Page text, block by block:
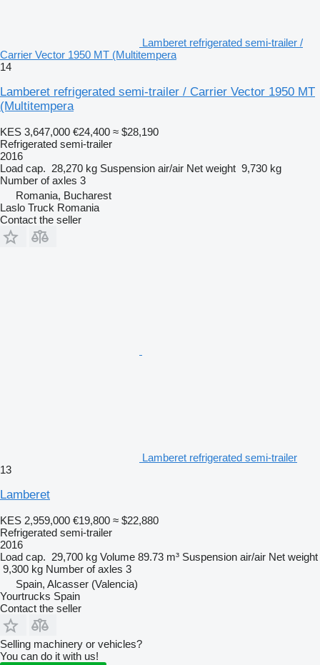
Lamberet refrigerated semi-trailer /
Carrier Vector 1950 MT (Multitempera
14
Lamberet refrigerated semi-trailer / Carrier Vector 1950 MT
(Multitempera
KES 3,647,000 €24,400 ≈ $28,190
Refrigerated semi-trailer
2016
Load cap. 28,270 kg Suspension air/air Net weight 9,730 kg
Number of axles 3
Romania, Bucharest
Laslo Truck Romania
Contact the seller
Lamberet refrigerated semi-trailer
13
Lamberet
KES 2,959,000 €19,800 ≈ $22,880
Refrigerated semi-trailer
2016
Load cap. 29,700 kg Volume 89.73 m³ Suspension air/air Net weight
9,300 kg Number of axles 3
Spain, Alcasser (Valencia)
Yourtrucks Spain
Contact the seller
Selling machinery or vehicles?
You can do it with us!